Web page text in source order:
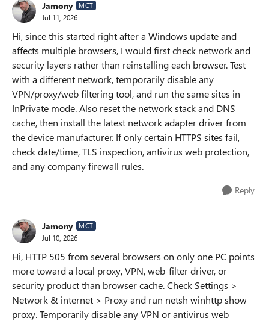
Jamony MCT
Jul 11, 2026
Hi, since this started right after a Windows update and
affects multiple browsers, I would first check network and
security layers rather than reinstalling each browser. Test
with a different network, temporarily disable any
VPN/proxy/web filtering tool, and run the same sites in
InPrivate mode. Also reset the network stack and DNS
cache, then install the latest network adapter driver from
the device manufacturer. If only certain HTTPS sites fail,
check date/time, TLS inspection, antivirus web protection,
and any company firewall rules.
Reply
Jamony MCT
Jul 10, 2026
Hi, HTTP 505 from several browsers on only one PC points
more toward a local proxy, VPN, web-filter driver, or
security product than browser cache. Check Settings >
Network & internet > Proxy and run netsh winhttp show
proxy. Temporarily disable any VPN or antivirus web